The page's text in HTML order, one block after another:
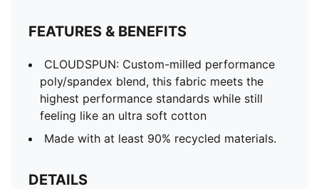
FEATURES & BENEFITS
CLOUDSPUN: Custom-milled performance
poly/spandex blend, this fabric meets the
highest performance standards while still
feeling like an ultra soft cotton
Made with at least 90% recycled materials.
DETAILS